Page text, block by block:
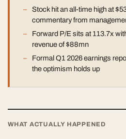
Stock hit an all-time high at
commentary from
Forward P/E sits at 113.7x
revenue of $88mn
Formal Q1 2026 earnings
the optimism holds up
WHAT ACTUALLY HAPPENED